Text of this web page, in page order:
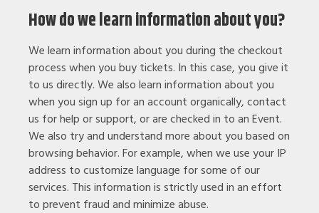
How do we learn information about you?
We learn information about you during the checkout
process when you buy tickets. In this case, you give it
to us directly. We also learn information about you
when you sign up for an account organically, contact
us for help or support, or are checked in to an Event.
We also try and understand more about you based on
browsing behavior. For example, when we use your IP
address to customize language for some of our
services. This information is strictly used in an effort
to prevent fraud and minimize abuse.